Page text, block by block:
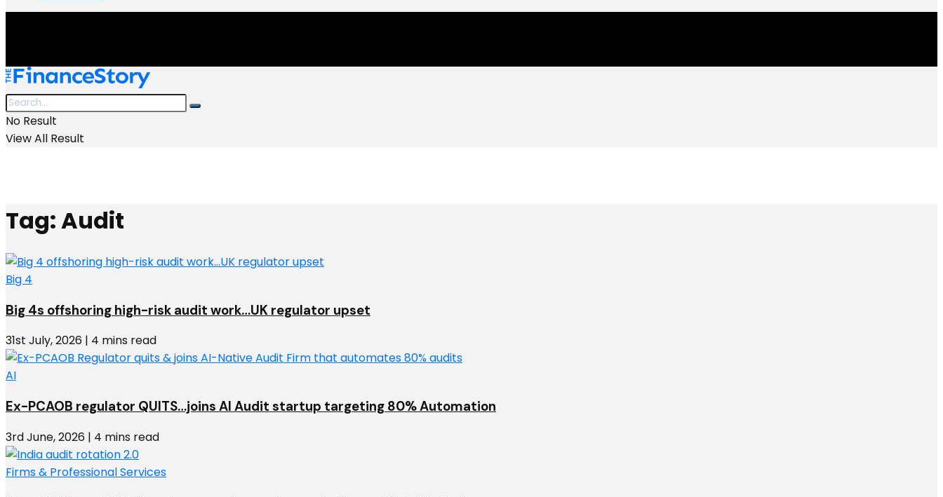
No Result
View All Result
Tag:Audit
Big 4
Big 4s offshoring high-risk audit work…UK regulator upset
31st July, 2026 | 4 mins read
AI
Ex-PCAOB regulator QUITS…joins AI Audit startup targeting 80% Automation
3rd June, 2026 | 4 mins read
Firms & Professional Services